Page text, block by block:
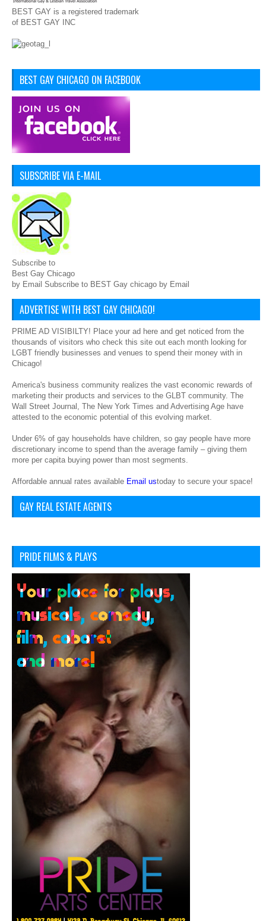
BEST GAY is a registered trademark
of BEST GAY INC
BEST GAY CHICAGO ON FACEBOOK
SUBSCRIBE VIA E-MAIL
Subscribe to
Best Gay Chicago
by Email Subscribe to BEST Gay chicago by Email
ADVERTISE WITH BEST GAY CHICAGO!
PRIME AD VISIBILTY! Place your ad here and get noticed from the
thousands of visitors who check this site out each month looking for
LGBT friendly businesses and venues to spend their money with in
Chicago!
America's business community realizes the vast economic rewards of
marketing their products and services to the GLBT community. The
Wall Street Journal, The New York Times and Advertising Age have
attested to the economic potential of this evolving market.
Under 6% of gay households have children, so gay people have more
discretionary income to spend than the average family – giving them
more per capita buying power than most segments.
Affordable annual rates available Email ustoday to secure your space!
GAY REAL ESTATE AGENTS
PRIDE FILMS & PLAYS